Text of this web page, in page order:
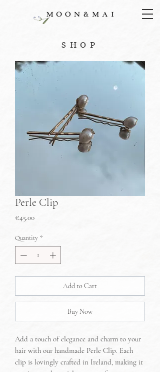
SHOP
Perle Clip
€45.00Price
Quantity *
Add to Cart
Buy Now
Add a touch of elegance and charm to your
hair with our handmade Perle Clip. Each
clip is lovingly crafted in Ireland, making it